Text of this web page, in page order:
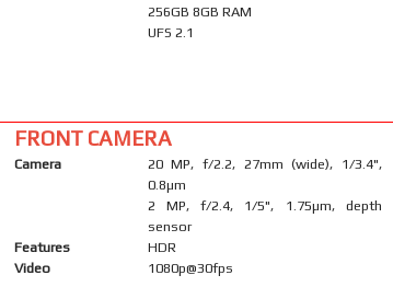
256GB 8GB RAM
UFS 2.1
FRONT CAMERA
Camera
20 MP, f/2.2, 27mm (wide), 1/3.4",
0.8µm
2 MP, f/2.4, 1/5", 1.75µm, depth
sensor
Features
HDR
Video
1080p@30fps